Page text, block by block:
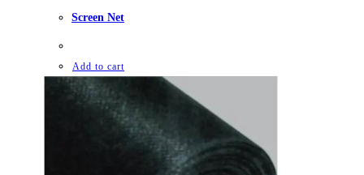
Screen Net
Add to cart